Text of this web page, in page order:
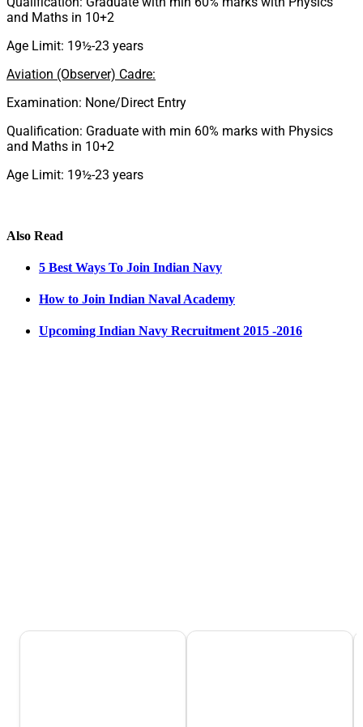
and Maths in 10+2
Age Limit: 19½-23 years
Aviation (Observer) Cadre:
Examination: None/Direct Entry
Qualification: Graduate with min 60% marks with Physics
and Maths in 10+2
Age Limit: 19½-23 years
Also Read
5 Best Ways To Join Indian Navy
How to Join Indian Naval Academy
Upcoming Indian Navy Recruitment 2015 -2016